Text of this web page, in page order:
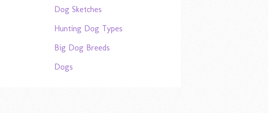
Dog Sketches
Hunting Dog Types
Big Dog Breeds
Dogs